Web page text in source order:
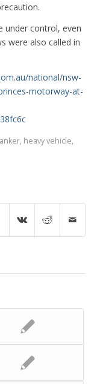
under control, even
were also called in
national/nsw-
motorway-at-
, heavy vehicle,